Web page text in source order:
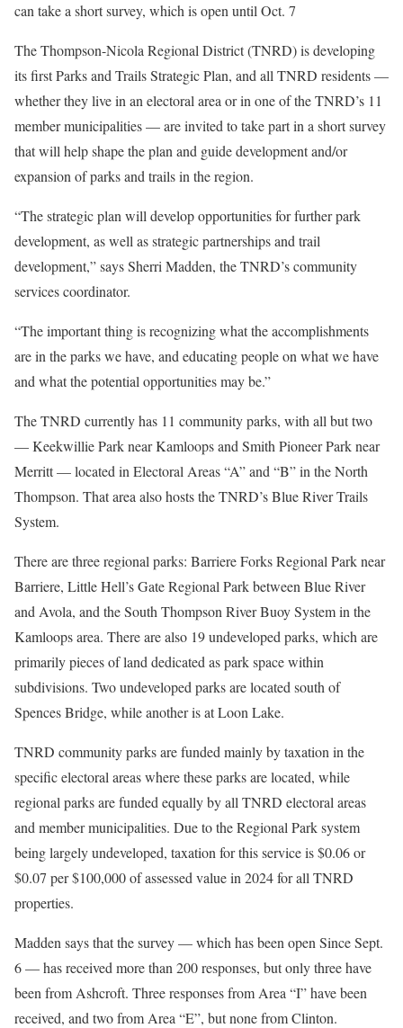
can take a short survey, which is open until Oct. 7
The Thompson-Nicola Regional District (TNRD) is developing
its first Parks and Trails Strategic Plan, and all TNRD residents —
whether they live in an electoral area or in one of the TNRD’s 11
member municipalities — are invited to take part in a short survey
that will help shape the plan and guide development and/or
expansion of parks and trails in the region.
“The strategic plan will develop opportunities for further park
development, as well as strategic partnerships and trail
development,” says Sherri Madden, the TNRD’s community
services coordinator.
“The important thing is recognizing what the accomplishments
are in the parks we have, and educating people on what we have
and what the potential opportunities may be.”
The TNRD currently has 11 community parks, with all but two
— Keekwillie Park near Kamloops and Smith Pioneer Park near
Merritt — located in Electoral Areas “A” and “B” in the North
Thompson. That area also hosts the TNRD’s Blue River Trails
System.
There are three regional parks: Barriere Forks Regional Park near
Barriere, Little Hell’s Gate Regional Park between Blue River
and Avola, and the South Thompson River Buoy System in the
Kamloops area. There are also 19 undeveloped parks, which are
primarily pieces of land dedicated as park space within
subdivisions. Two undeveloped parks are located south of
Spences Bridge, while another is at Loon Lake.
TNRD community parks are funded mainly by taxation in the
specific electoral areas where these parks are located, while
regional parks are funded equally by all TNRD electoral areas
and member municipalities. Due to the Regional Park system
being largely undeveloped, taxation for this service is $0.06 or
$0.07 per $100,000 of assessed value in 2024 for all TNRD
properties.
Madden says that the survey — which has been open Since Sept.
6 — has received more than 200 responses, but only three have
been from Ashcroft. Three responses from Area “I” have been
received, and two from Area “E”, but none from Clinton.